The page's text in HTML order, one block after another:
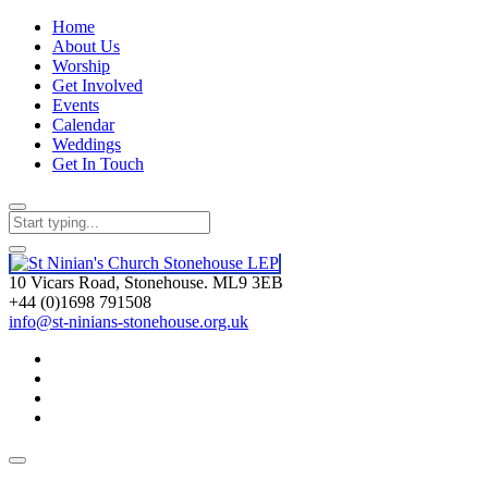
Home
About Us
Worship
Get Involved
Events
Calendar
Weddings
Get In Touch
10 Vicars Road, Stonehouse. ML9 3EB
+44 (0)1698 791508
info@st-ninians-stonehouse.org.uk